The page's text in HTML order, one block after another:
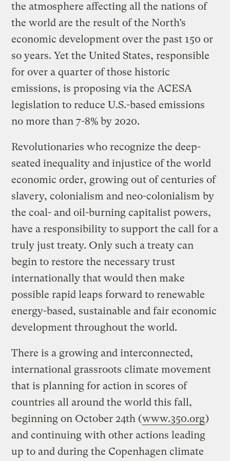
the atmosphere affecting all the nations of
the world are the result of the North’s
economic development over the past 150 or
so years. Yet the United States, responsible
for over a quarter of those historic
emissions, is proposing via the ACESA
legislation to reduce U.S.-based emissions
no more than 7-8% by 2020.
Revolutionaries who recognize the deep-
seated inequality and injustice of the world
economic order, growing out of centuries of
slavery, colonialism and neo-colonialism by
the coal- and oil-burning capitalist powers,
have a responsibility to support the call for a
truly just treaty. Only such a treaty can
begin to restore the necessary trust
internationally that would then make
possible rapid leaps forward to renewable
energy-based, sustainable and fair economic
development throughout the world.
There is a growing and interconnected,
international grassroots climate movement
that is planning for action in scores of
countries all around the world this fall,
beginning on October 24th (www.350.org)
and continuing with other actions leading
up to and during the Copenhagen climate